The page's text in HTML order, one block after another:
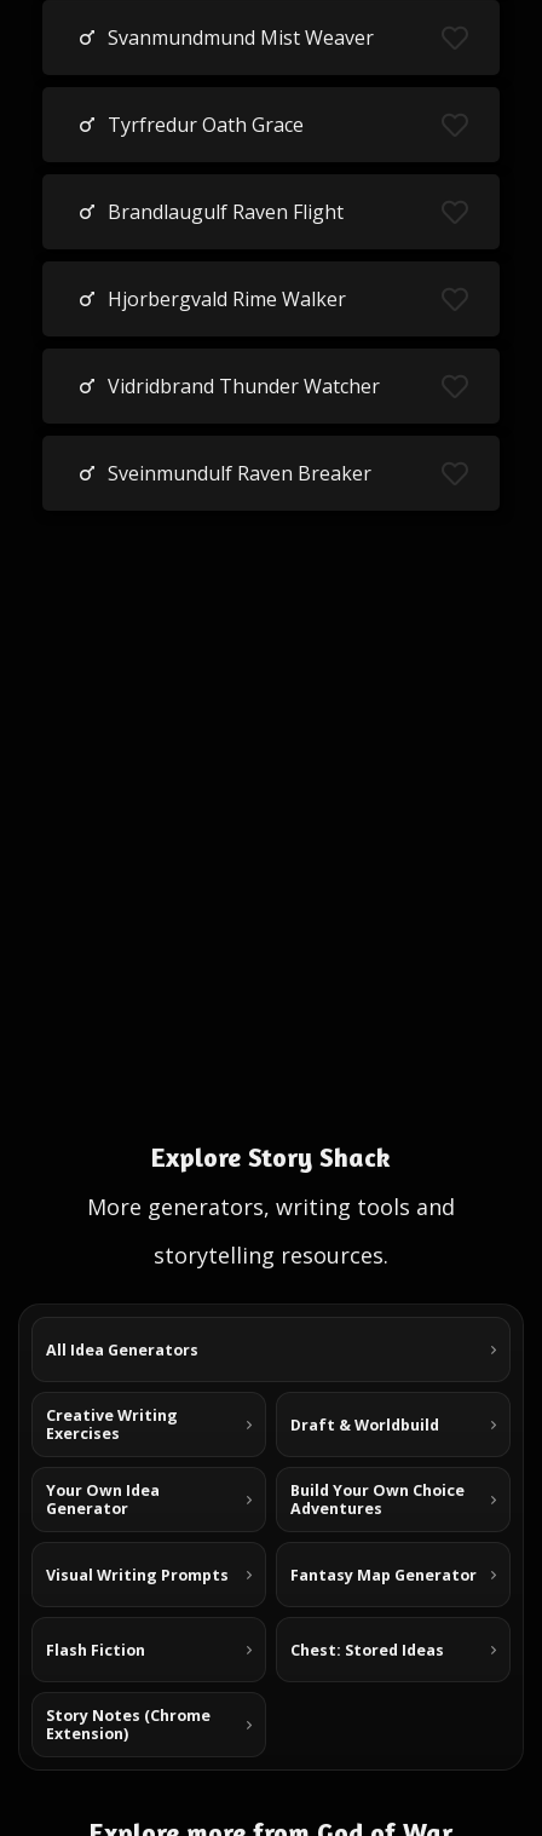
Svanmundmund Mist Weaver
Tyrfredur Oath Grace
Brandlaugulf Raven Flight
Hjorbergvald Rime Walker
Vidridbrand Thunder Watcher
Sveinmundulf Raven Breaker
Explore Story Shack
More generators, writing tools and
storytelling resources.
All Idea Generators
Creative Writing
Exercises
Draft & Worldbuild
Your Own Idea
Generator
Build Your Own Choice
Adventures
Visual Writing Prompts Fantasy Map Generator
Flash Fiction Chest: Stored Ideas
Story Notes (Chrome
Extension)